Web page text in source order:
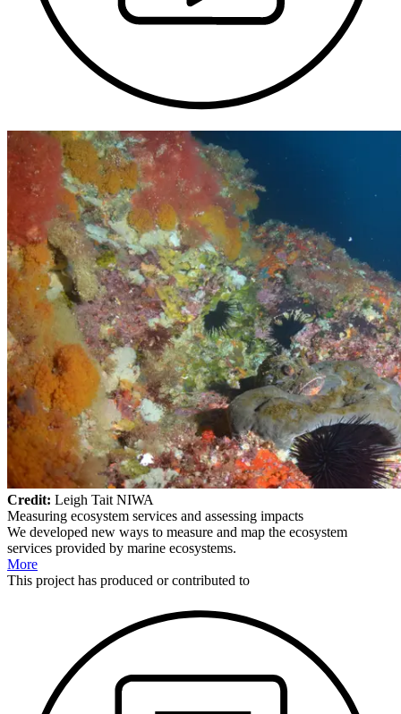
Credit: Leigh Tait NIWA
Measuring ecosystem services and assessing impacts
We developed new ways to measure and map the ecosystem
services provided by marine ecosystems.
More
This project has produced or contributed to